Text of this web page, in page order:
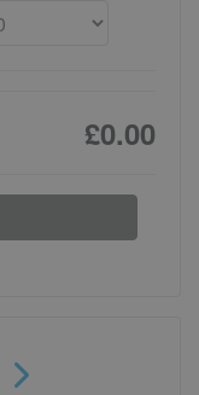
£0.00